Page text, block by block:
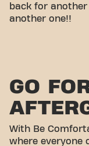
back for
another one!!
GO
With Be
where everyone